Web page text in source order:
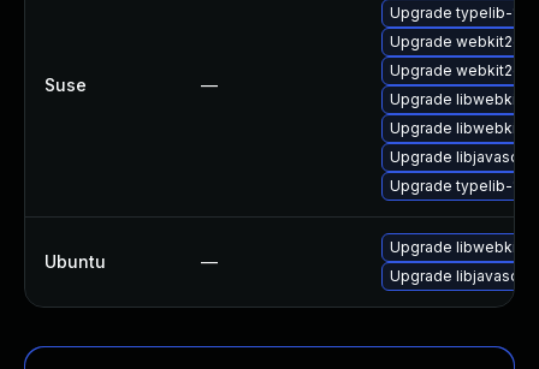
Suse —
Upgrade typelib-
Upgrade
Upgrade
Upgrade
Upgrade
Upgrade
Upgrade typelib-
Ubuntu —
Upgrade
Upgrade